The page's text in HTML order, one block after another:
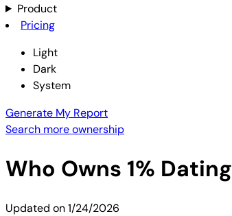
Product
Pricing
Light
Dark
System
Generate My Report
Search more ownership
Who Owns 1% Dating
Updated on1/24/2026